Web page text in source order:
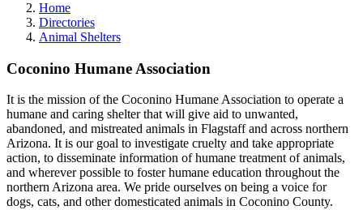
Home
Directories
Animal Shelters
Coconino Humane Association
It is the mission of the Coconino Humane Association to operate a
humane and caring shelter that will give aid to unwanted,
abandoned, and mistreated animals in Flagstaff and across northern
Arizona. It is our goal to investigate cruelty and take appropriate
action, to disseminate information of humane treatment of animals,
and wherever possible to foster humane education throughout the
northern Arizona area. We pride ourselves on being a voice for
dogs, cats, and other domesticated animals in Coconino County.